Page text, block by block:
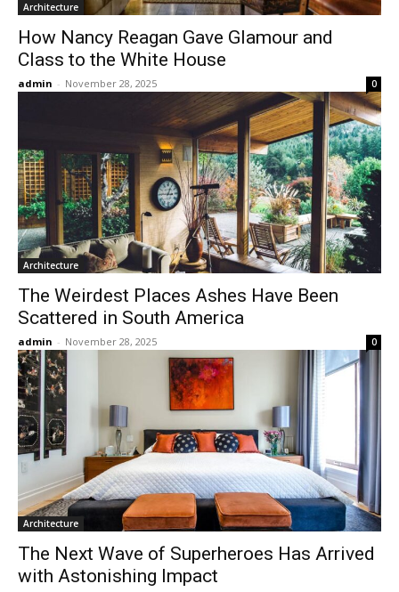
Architecture
How Nancy Reagan Gave Glamour and
Class to the White House
admin - November 28, 2025 0
Architecture
The Weirdest Places Ashes Have Been
Scattered in South America
admin - November 28, 2025 0
Architecture
The Next Wave of Superheroes Has Arrived
with Astonishing Impact